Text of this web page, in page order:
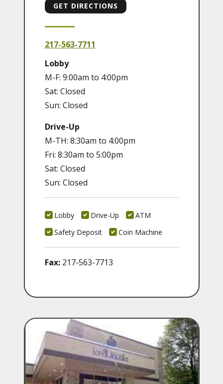
GET DIRECTIONS
217-563-7711
Lobby
M-F: 9:00am to 4:00pm
Sat: Closed
Sun: Closed
Drive-Up
M-TH: 8:30am to 4:00pm
Fri: 8:30am to 5:00pm
Sat: Closed
Sun: Closed
Lobby Drive-Up
ATM
Safety Deposit
Coin Machine
Fax:217-563-7713